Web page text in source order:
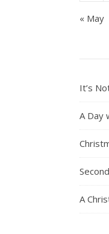
« May
It’s
A Day
A